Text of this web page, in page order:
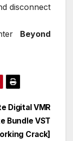
disconnect
Beyond
Digital VMR
Bundle VST
Crack]